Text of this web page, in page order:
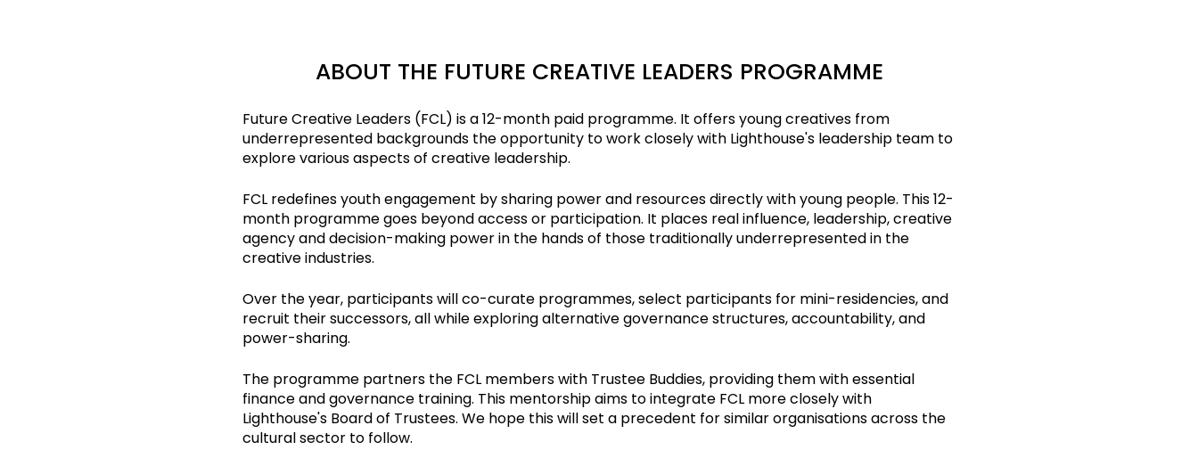
ABOUT THE FUTURE CREATIVE LEADERS PROGRAMME
Future Creative Leaders (FCL) is a 12-month paid programme. It offers young creatives from
underrepresented backgrounds the opportunity to work closely with Lighthouse's leadership team to
explore various aspects of creative leadership.
FCL redefines youth engagement by sharing power and resources directly with young people. This 12-
month programme goes beyond access or participation. It places real influence, leadership, creative
agency and decision-making power in the hands of those traditionally underrepresented in the
creative industries.
Over the year, participants will co-curate programmes, select participants for mini-residencies, and
recruit their successors, all while exploring alternative governance structures, accountability, and
power-sharing.
The programme partners the FCL members with Trustee Buddies, providing them with essential
finance and governance training. This mentorship aims to integrate FCL more closely with
Lighthouse's Board of Trustees. We hope this will set a precedent for similar organisations across the
cultural sector to follow.